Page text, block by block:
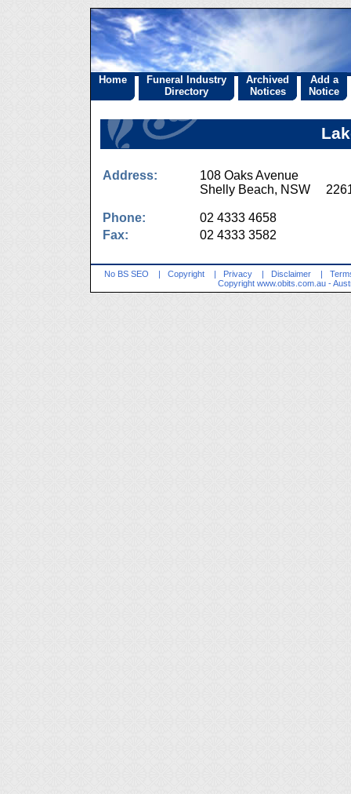
Home
Funeral Industry
Directory
Archived
Notices
Add a
Notice
Address:
108 Oaks Avenue
Shelly Beach, NSW
Phone:
02 4333 4658
Fax:
02 4333 3582
No BS SEO | Copyright | Privacy | Disclaimer |
Copyright www.obits.com.au -